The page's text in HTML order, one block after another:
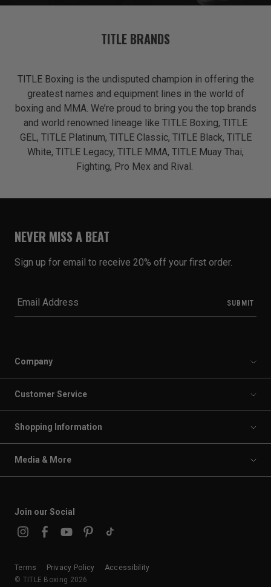
TITLE BRANDS
TITLE Boxing is the undisputed champion in offering the
greatest names and equipment lines in the world of
boxing and MMA. We’re proud to bring you the top brands
and world renowned lineage like TITLE Boxing, TITLE
GEL, TITLE Platinum, TITLE Classic, TITLE Black, TITLE
White, TITLE Legacy, TITLE MMA, TITLE Muay Thai,
Fighting, Pro Mex and Rival.
Company
Customer Service
Shopping Information
Media & More
NEVER MISS A BEAT
Sign up for email to receive 20% off your first order.
Join our Social
© TITLE Boxing 2026
Terms Privacy Policy Accessibility